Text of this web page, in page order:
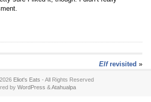
Elfrevisited »
Eliot's Eats - All Rights Reserved
by WordPress &Atahualpa